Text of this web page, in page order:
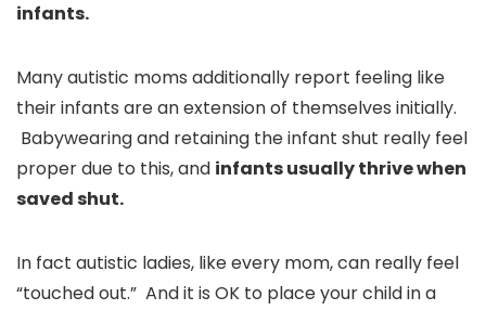
infants.
Many autistic moms additionally report feeling like
their infants are an extension of themselves initially.
Babywearing and retaining the infant shut really feel
proper due to this, and infants usually thrive when
saved shut.
In fact autistic ladies, like every mom, can really feel
“touched out.” And it is OK to place your child in a